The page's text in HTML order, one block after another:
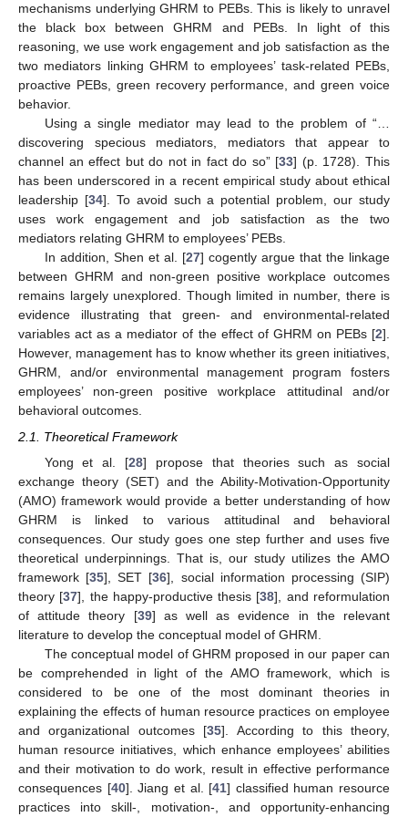
mechanisms underlying GHRM to PEBs. This is likely to unravel
the black box between GHRM and PEBs. In light of this
reasoning, we use work engagement and job satisfaction as the
two mediators linking GHRM to employees’ task-related PEBs,
proactive PEBs, green recovery performance, and green voice
behavior.
Using a single mediator may lead to the problem of “…
discovering specious mediators, mediators that appear to
channel an effect but do not in fact do so” [33] (p. 1728). This
has been underscored in a recent empirical study about ethical
leadership [34]. To avoid such a potential problem, our study
uses work engagement and job satisfaction as the two
mediators relating GHRM to employees’ PEBs.
In addition, Shen et al. [27] cogently argue that the linkage
between GHRM and non-green positive workplace outcomes
remains largely unexplored. Though limited in number, there is
evidence illustrating that green- and environmental-related
variables act as a mediator of the effect of GHRM on PEBs [2].
However, management has to know whether its green initiatives,
GHRM, and/or environmental management program fosters
employees’ non-green positive workplace attitudinal and/or
behavioral outcomes.
2.1. Theoretical Framework
Yong et al. [28] propose that theories such as social
exchange theory (SET) and the Ability-Motivation-Opportunity
(AMO) framework would provide a better understanding of how
GHRM is linked to various attitudinal and behavioral
consequences. Our study goes one step further and uses five
theoretical underpinnings. That is, our study utilizes the AMO
framework [35], SET [36], social information processing (SIP)
theory [37], the happy-productive thesis [38], and reformulation
of attitude theory [39] as well as evidence in the relevant
literature to develop the conceptual model of GHRM.
The conceptual model of GHRM proposed in our paper can
be comprehended in light of the AMO framework, which is
considered to be one of the most dominant theories in
explaining the effects of human resource practices on employee
and organizational outcomes [35]. According to this theory,
human resource initiatives, which enhance employees’ abilities
and their motivation to do work, result in effective performance
consequences [40]. Jiang et al. [41] classified human resource
practices into skill-, motivation-, and opportunity-enhancing